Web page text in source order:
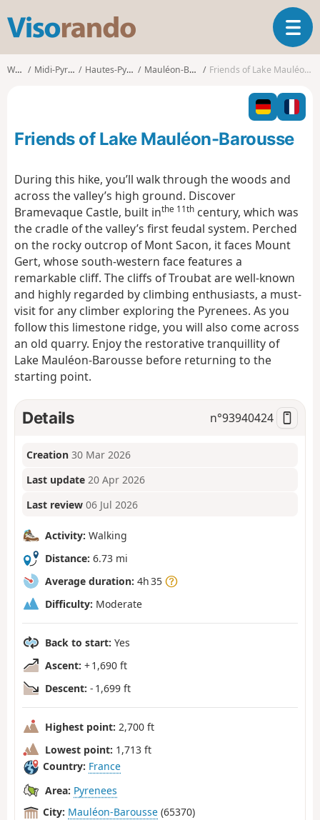
s
o
o
T
o
g
l
n
a
t
i
Walks Midi-Pyrénées Hautes-Pyrénées Mauléon-Barousse Friends of Lake Mauléon-Barousse
Friends of Lake Mauléon-Barousse
During this hike, you’ll walk through the woods and
across the valley’s high ground. Discover
Bramevaque Castle, built inthe 11th century, which was
the cradle of the valley’s first feudal system. Perched
on the rocky outcrop of Mont Sacon, it faces Mount
Gert, whose south-western face features a
remarkable cliff. The cliffs of Troubat are well-known
and highly regarded by climbing enthusiasts, a must-
visit for any climber exploring the Pyrenees. As you
follow this limestone ridge, you will also come across
an old quarry. Enjoy the restorative tranquillity of
Lake Mauléon-Barousse before returning to the
starting point.
Details n°93940424
Creation 30 Mar 2026
Last update 20 Apr 2026
Last review 06 Jul 2026
Activity: Walking
Distance: 6.73 mi
Average duration: 4h 35
Difficulty: Moderate
Back to start: Yes
Ascent: + 1,690 ft
Descent: - 1,699 ft
Highest point: 2,700 ft
Lowest point: 1,713 ft
Country: France
Area: Pyrenees
City: Mauléon-Barousse (65370)